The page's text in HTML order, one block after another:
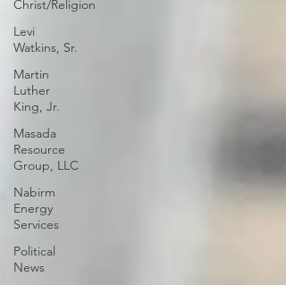
Christ/Religion
Levi
Watkins, Sr.
Martin
Luther
King, Jr.
Masada
Resource
Group, LLC
Nabirm
Energy
Services
Political
News